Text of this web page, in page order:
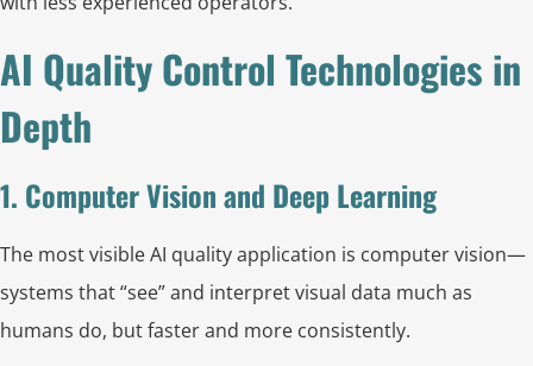
AI Quality Control Technologies in
Depth
1. Computer Vision and Deep Learning
The most visible AI quality application is computer vision—
systems that “see” and interpret visual data much as
humans do, but faster and more consistently.